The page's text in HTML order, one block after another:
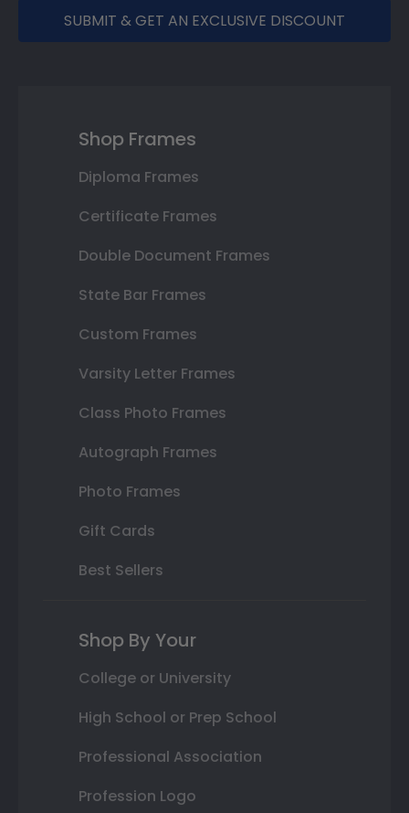
SUBMIT & GET AN EXCLUSIVE DISCOUNT
Shop Frames
Diploma Frames
Certificate Frames
Double Document Frames
State Bar Frames
Custom Frames
Varsity Letter Frames
Class Photo Frames
Autograph Frames
Photo Frames
Gift Cards
Best Sellers
Shop By Your
College or University
High School or Prep School
Professional Association
Profession Logo